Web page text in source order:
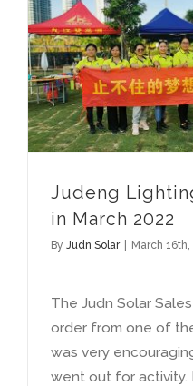
Judeng
in March 2022
By Judn Solar March 16th
The Judn Solar
order from one of
was very
went out for activity.